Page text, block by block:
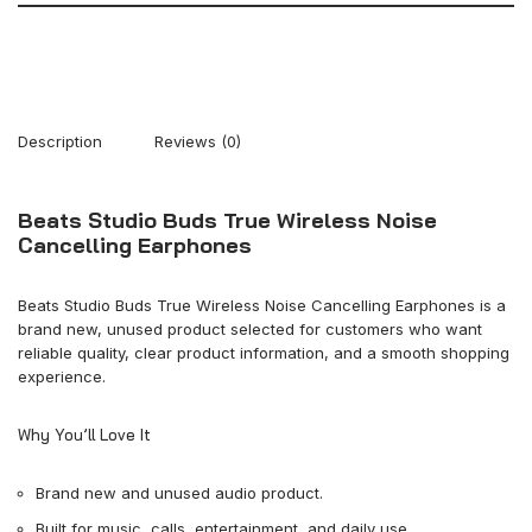
Description Reviews (0)
Beats Studio Buds True Wireless Noise
Cancelling Earphones
Beats Studio Buds True Wireless Noise Cancelling Earphones is a
brand new, unused product selected for customers who want
reliable quality, clear product information, and a smooth shopping
experience.
Why You’ll Love It
Brand new and unused audio product.